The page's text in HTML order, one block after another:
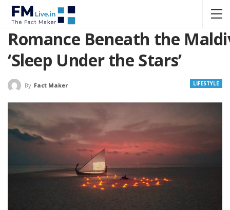
Romance Beneath the
‘Sleep Under the Stars’
LIFESTYLE
By Fact Maker